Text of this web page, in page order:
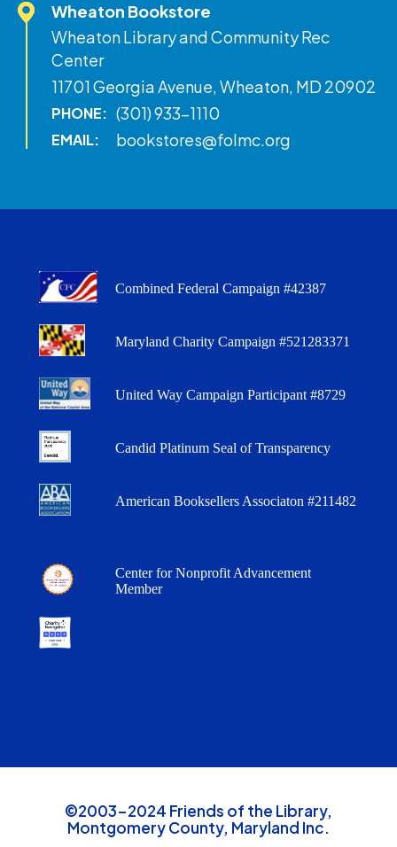
Wheaton Bookstore
Wheaton Library and Community Rec
Center
11701 Georgia Avenue, Wheaton, MD 20902
PHONE: (301) 933-1110
EMAIL: bookstores@folmc.org
Combined Federal Campaign #42387
Maryland Charity Campaign #521283371
United Way Campaign Participant #8729
Candid Platinum Seal of Transparency
American Booksellers Associaton #211482
Center for Nonprofit Advancement
Member
©2003-2024 Friends of the Library,
Montgomery County, Maryland Inc.